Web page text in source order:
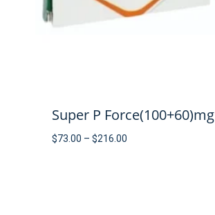
Super P Force(100+60)mg
$73.00 – $216.00